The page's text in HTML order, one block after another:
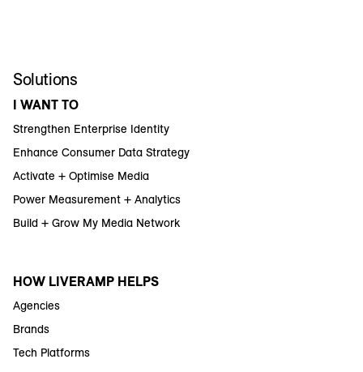
Solutions
I WANT TO
Strengthen Enterprise Identity
Enhance Consumer Data Strategy
Activate + Optimise Media
Power Measurement + Analytics
Build + Grow My Media Network
HOW LIVERAMP HELPS
Agencies
Brands
Tech Platforms